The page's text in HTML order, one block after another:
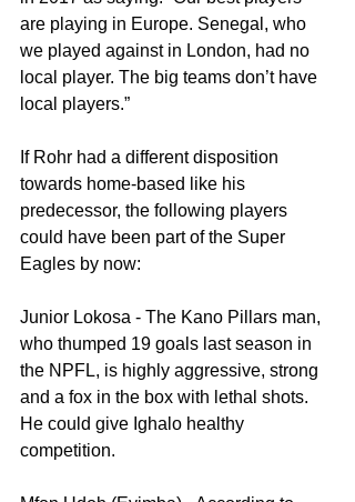
are playing in Europe. Senegal, who
we played against in London, had no
local player. The big teams don’t have
local players.”
If Rohr had a different disposition
towards home-based like his
predecessor, the following players
could have been part of the Super
Eagles by now:
Junior Lokosa - The Kano Pillars man,
who thumped 19 goals last season in
the NPFL, is highly aggressive, strong
and a fox in the box with lethal shots.
He could give Ighalo healthy
competition.